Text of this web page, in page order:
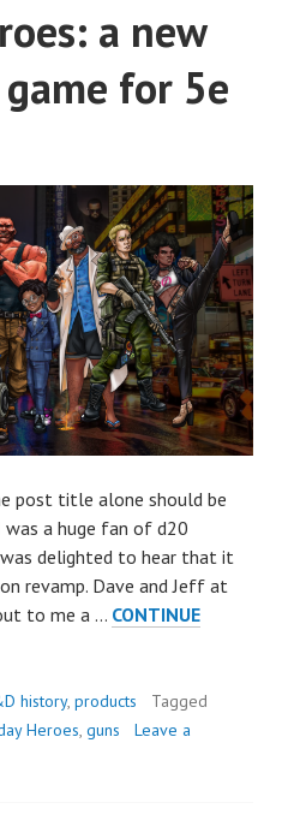
a new
for 5e
post title alone should be
a huge fan of d20
was delighted to hear that it
revamp. Dave and Jeff at
to me a … CONTINUE
history, products
Tagged
Heroes, guns
Leave a